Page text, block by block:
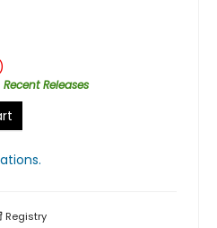
Releases
.
Registry